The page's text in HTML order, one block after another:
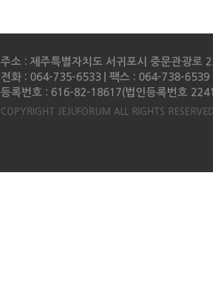
주소 : 제주특별자치도 서귀포시 중문관광로
전화 : 064-735-6533 | 팩스 : 064-738-
등록번호 : 616-82-18617(법인등록번호
COPYRIGHT JEJUFORUM ALL RIGHTS